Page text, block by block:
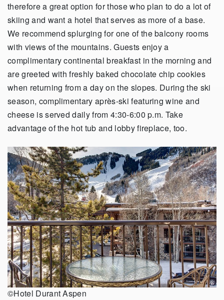
therefore a great option for those who plan to do a lot of
skiing and want a hotel that serves as more of a base.
We recommend splurging for one of the balcony rooms
with views of the mountains. Guests enjoy a
complimentary continental breakfast in the morning and
are greeted with freshly baked chocolate chip cookies
when returning from a day on the slopes. During the ski
season, complimentary après-ski featuring wine and
cheese is served daily from 4:30-6:00 p.m. Take
advantage of the hot tub and lobby fireplace, too.
©Hotel Durant Aspen